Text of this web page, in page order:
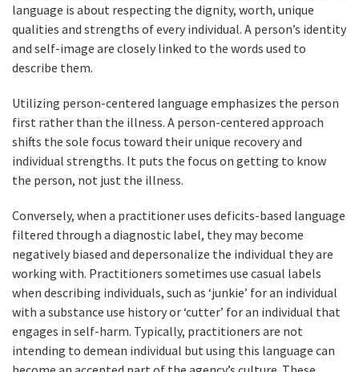
language is about respecting the dignity, worth, unique
qualities and strengths of every individual. A person’s identity
and self-image are closely linked to the words used to
describe them.
Utilizing person-centered language emphasizes the person
first rather than the illness. A person-centered approach
shifts the sole focus toward their unique recovery and
individual strengths. It puts the focus on getting to know
the person, not just the illness.
Conversely, when a practitioner uses deficits-based language
filtered through a diagnostic label, they may become
negatively biased and depersonalize the individual they are
working with. Practitioners sometimes use casual labels
when describing individuals, such as ‘junkie’ for an individual
with a substance use history or ‘cutter’ for an individual that
engages in self-harm. Typically, practitioners are not
intending to demean individual but using this language can